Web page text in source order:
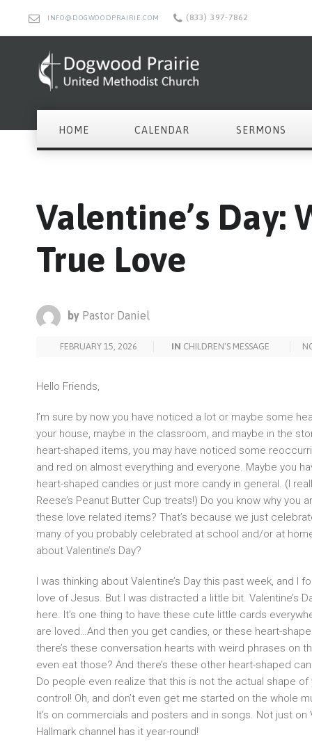
INFO@DOGWOODPRAIRIE.COM (833) 397-7862
HOME CALENDAR SERMONS
Valentine’s Day:
True Love
by Pastor Daniel
FEBRUARY 15, 2026 IN CHILDREN'S MESSAGE
Hello Friends,
I’m sure by now you have noticed a lot or maybe some
your house, maybe in the classroom, and maybe in the
heart-shaped items, you may have noticed some
and red on almost everything and everyone. Maybe you
heart-shaped candies or just more candy in general. (I
Reese’s Peanut Butter Cup treats!) Do you know why you
these love related items? That’s because we just
many of you probably celebrated at school and/or at
about Valentine’s Day?
I was thinking about Valentine’s Day this past week, and I
love of Jesus. But I was distracted a little bit. Valentine’s
here. It’s one thing to have these cute little cards
are loved…And then you get candies, or these heart-
there’s these conversation hearts with weird phrases on
even eat those? And there’s these other heart-shaped
Do people even realize that this is not the actual shape
control! Oh, and don’t even get me started on the whole
It’s on commercials and posters and in songs. Not just on
Hallmark channel has it year-round!